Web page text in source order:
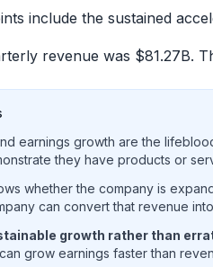
include the sustained
revenue was $81.27B.
earnings growth are the
they have products or
whether the company is
can convert that revenue
growth rather than
grow earnings faster than